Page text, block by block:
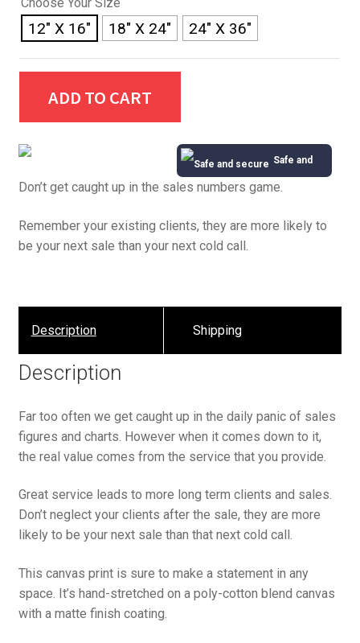
Don’t get caught up in the sales numbers game.
Remember your existing clients, they are more likely to
be your next sale than your next cold call.
12" X 16" 18" X 24" 24" X 36"
ADD TO CART
Safe and
Secure
Description Shipping
Description
Far too often we get caught up in the daily panic of sales
figures and charts. However when it comes down to it,
the real value comes from the service that you provide.
Great service leads to more long term clients and sales.
Don’t neglect your clients after the sale, they are more
likely to be your next sale than that next cold call.
This canvas print is sure to make a statement in any
space. It’s hand-stretched on a poly-cotton blend canvas
with a matte finish coating.